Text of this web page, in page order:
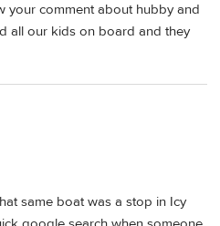
your comment about hubby and
all our kids on board and they
same boat was a stop in Icy